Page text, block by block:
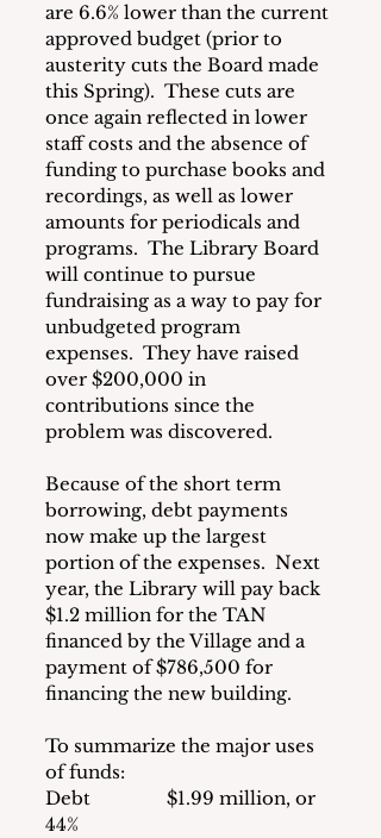
are 6.6% lower than the current
approved budget (prior to
austerity cuts the Board made
this Spring).  These cuts are
once again reflected in lower
staff costs and the absence of
funding to purchase books and
recordings, as well as lower
amounts for periodicals and
programs.  The Library Board
will continue to pursue
fundraising as a way to pay for
unbudgeted program
expenses.  They have raised
over $200,000 in
contributions since the
problem was discovered.
Because of the short term
borrowing, debt payments
now make up the largest
portion of the expenses.  Next
year, the Library will pay back
$1.2 million for the TAN
financed by the Village and a
payment of $786,500 for
financing the new building.
To summarize the major uses
of funds:
Debt                $1.99 million, or
44%